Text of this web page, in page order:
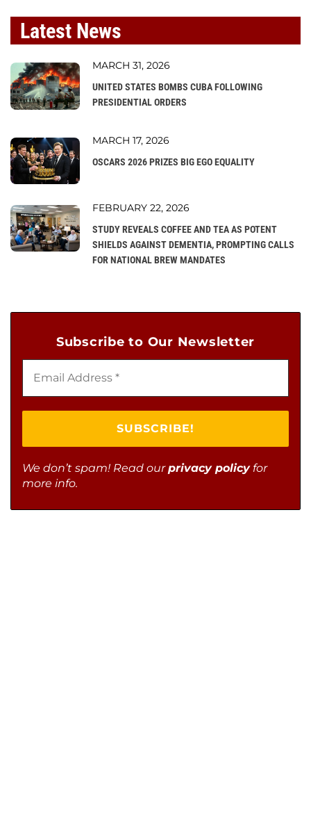
Latest News
MARCH 31, 2026
UNITED STATES BOMBS CUBA FOLLOWING
PRESIDENTIAL ORDERS
MARCH 17, 2026
OSCARS 2026 PRIZES BIG EGO EQUALITY
FEBRUARY 22, 2026
STUDY REVEALS COFFEE AND TEA AS POTENT
SHIELDS AGAINST DEMENTIA, PROMPTING CALLS
FOR NATIONAL BREW MANDATES
Subscribe to Our Newsletter
We don’t spam! Read ourprivacy policyfor
more info.